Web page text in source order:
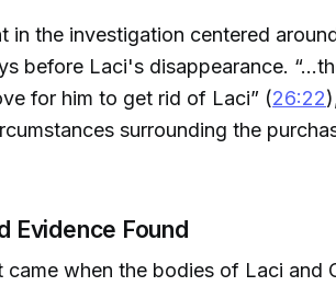
in the investigation centered
before Laci's disappearance.
for him to get rid of Laci” (26:22
surrounding the
Evidence Found
came when the bodies of Laci and